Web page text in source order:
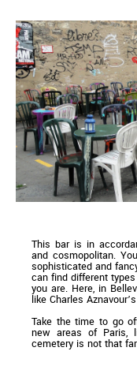
This bar is in
and cosmopolitan.
sophisticated and
can find different
you are. Here, in
like Charles
Take the time to go
new areas of Paris,
cemetery is not that